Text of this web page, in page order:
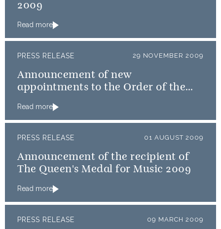
2009
Read more
PRESS RELEASE 29 NOVEMBER 2009
Announcement of new
appointments to the Order of the
Read more
PRESS RELEASE 01 AUGUST 2009
Announcement of the recipient of
The Queen's Medal for Music 2009
Read more
PRESS RELEASE 09 MARCH 2009